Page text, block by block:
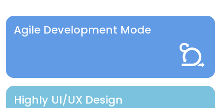
Agile Development Mode
Highly UI/UX Design